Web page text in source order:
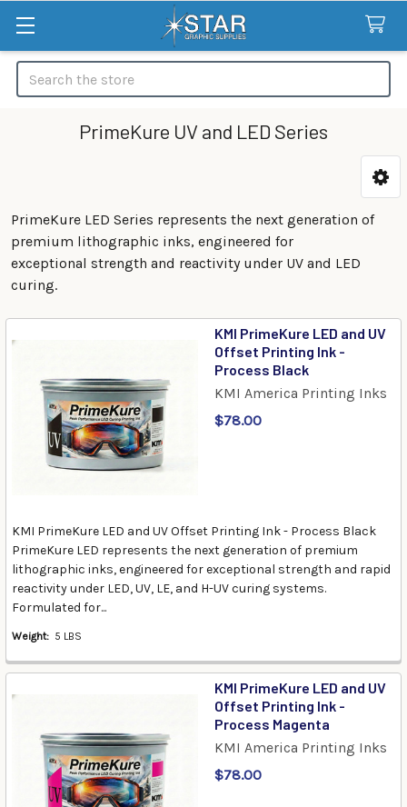
Search
PrimeKure UV and LED Series
PrimeKure LED Series represents the next generation of
premium lithographic inks, engineered for
exceptional strength and reactivity under UV and LED
curing.
KMI PrimeKure LED and UV
Offset Printing Ink -
Process Black
KMI America Printing Inks
$78.00
KMI PrimeKure LED and UV Offset Printing Ink - Process Black
PrimeKure LED represents the next generation of premium
lithographic inks, engineered for exceptional strength and rapid
reactivity under LED, UV, LE, and H-UV curing systems.
Formulated for...
Weight: 5 LBS
KMI PrimeKure LED and UV
Offset Printing Ink -
Process Magenta
KMI America Printing Inks
$78.00